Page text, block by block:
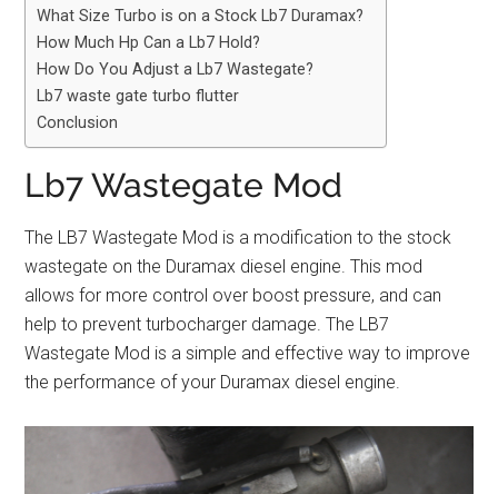
What Size Turbo is on a Stock Lb7 Duramax?
How Much Hp Can a Lb7 Hold?
How Do You Adjust a Lb7 Wastegate?
Lb7 waste gate turbo flutter
Conclusion
Lb7 Wastegate Mod
The LB7 Wastegate Mod is a modification to the stock
wastegate on the Duramax diesel engine. This mod
allows for more control over boost pressure, and can
help to prevent turbocharger damage. The LB7
Wastegate Mod is a simple and effective way to improve
the performance of your Duramax diesel engine.